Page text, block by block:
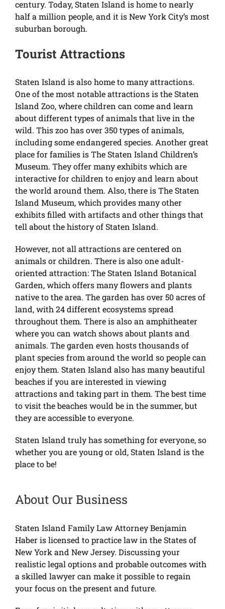
century. Today, Staten Island is home to nearly
half a million people, and it is New York City’s most
suburban borough.
Tourist Attractions
Staten Island is also home to many attractions.
One of the most notable attractions is the Staten
Island Zoo, where children can come and learn
about different types of animals that live in the
wild. This zoo has over 350 types of animals,
including some endangered species. Another great
place for families is The Staten Island Children’s
Museum. They offer many exhibits which are
interactive for children to enjoy and learn about
the world around them. Also, there is The Staten
Island Museum, which provides many other
exhibits filled with artifacts and other things that
tell about the history of Staten Island.
However, not all attractions are centered on
animals or children. There is also one adult-
oriented attraction: The Staten Island Botanical
Garden, which offers many flowers and plants
native to the area. The garden has over 50 acres of
land, with 24 different ecosystems spread
throughout them. There is also an amphitheater
where you can watch shows about plants and
animals. The garden even hosts thousands of
plant species from around the world so people can
enjoy them. Staten Island also has many beautiful
beaches if you are interested in viewing
attractions and taking part in them. The best time
to visit the beaches would be in the summer, but
they are accessible to everyone.
Staten Island truly has something for everyone, so
whether you are young or old, Staten Island is the
place to be!
About Our Business
Staten Island Family Law Attorney Benjamin
Haber is licensed to practice law in the States of
New York and New Jersey. Discussing your
realistic legal options and probable outcomes with
a skilled lawyer can make it possible to regain
your focus on the present and future.